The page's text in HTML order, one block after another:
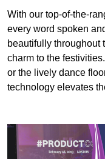
With our top-of-the-
every word spoken
beautifully throughout
charm to the
or the lively dance
technology elevates